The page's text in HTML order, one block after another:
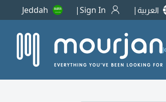
Jeddah Sign In العربية